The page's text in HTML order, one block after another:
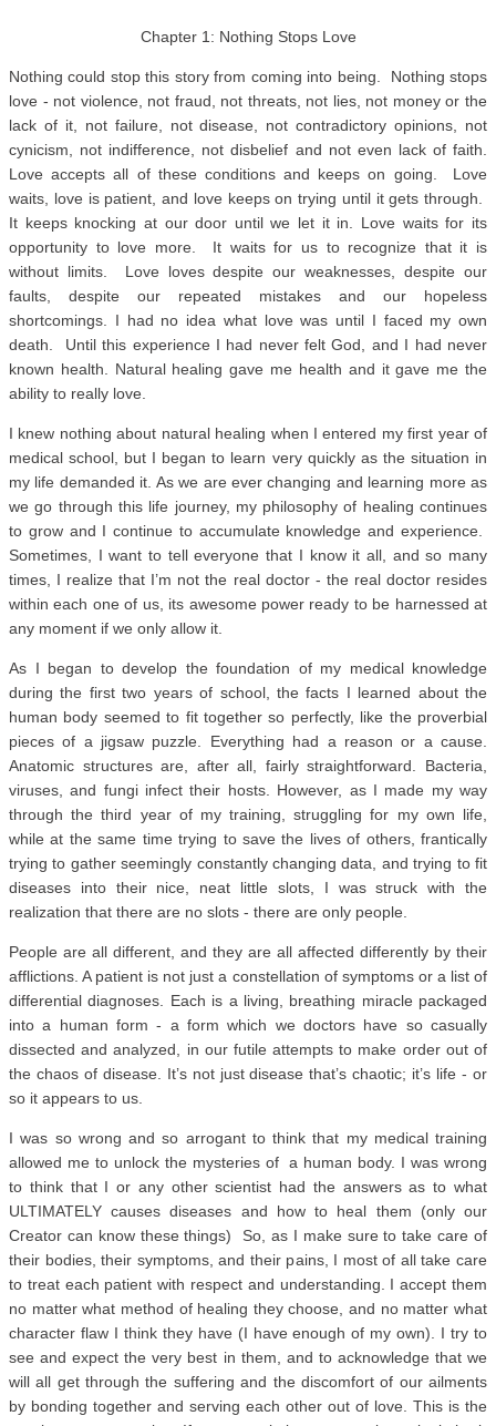
Chapter 1: Nothing Stops Love
Nothing could stop this story from coming into being. Nothing stops
love - not violence, not fraud, not threats, not lies, not money or the
lack of it, not failure, not disease, not contradictory opinions, not
cynicism, not indifference, not disbelief and not even lack of faith.
Love accepts all of these conditions and keeps on going. Love
waits, love is patient, and love keeps on trying until it gets through.
It keeps knocking at our door until we let it in. Love waits for its
opportunity to love more. It waits for us to recognize that it is
without limits. Love loves despite our weaknesses, despite our
faults, despite our repeated mistakes and our hopeless
shortcomings. I had no idea what love was until I faced my own
death. Until this experience I had never felt God, and I had never
known health. Natural healing gave me health and it gave me the
ability to really love.
I knew nothing about natural healing when I entered my first year of
medical school, but I began to learn very quickly as the situation in
my life demanded it. As we are ever changing and learning more as
we go through this life journey, my philosophy of healing continues
to grow and I continue to accumulate knowledge and experience.
Sometimes, I want to tell everyone that I know it all, and so many
times, I realize that I’m not the real doctor - the real doctor resides
within each one of us, its awesome power ready to be harnessed at
any moment if we only allow it.
As I began to develop the foundation of my medical knowledge
during the first two years of school, the facts I learned about the
human body seemed to fit together so perfectly, like the proverbial
pieces of a jigsaw puzzle. Everything had a reason or a cause.
Anatomic structures are, after all, fairly straightforward. Bacteria,
viruses, and fungi infect their hosts. However, as I made my way
through the third year of my training, struggling for my own life,
while at the same time trying to save the lives of others, frantically
trying to gather seemingly constantly changing data, and trying to fit
diseases into their nice, neat little slots, I was struck with the
realization that there are no slots - there are only people.
People are all different, and they are all affected differently by their
afflictions. A patient is not just a constellation of symptoms or a list of
differential diagnoses. Each is a living, breathing miracle packaged
into a human form - a form which we doctors have so casually
dissected and analyzed, in our futile attempts to make order out of
the chaos of disease. It’s not just disease that’s chaotic; it’s life - or
so it appears to us.
I was so wrong and so arrogant to think that my medical training
allowed me to unlock the mysteries of a human body. I was wrong
to think that I or any other scientist had the answers as to what
ULTIMATELY causes diseases and how to heal them (only our
Creator can know these things) So, as I make sure to take care of
their bodies, their symptoms, and their pains, I most of all take care
to treat each patient with respect and understanding. I accept them
no matter what method of healing they choose, and no matter what
character flaw I think they have (I have enough of my own). I try to
see and expect the very best in them, and to acknowledge that we
will all get through the suffering and the discomfort of our ailments
by bonding together and serving each other out of love. This is the